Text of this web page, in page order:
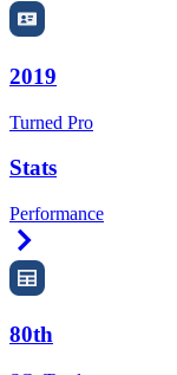
2019
Turned Pro
Stats
Performance
80th